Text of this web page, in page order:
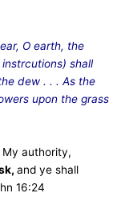
O earth, the
shall
dew . . . As the
upon the grass
My authority,
and ye shall
16:24